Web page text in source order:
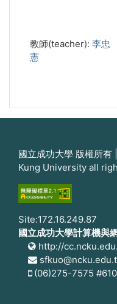
教師(teacher): 李忠
憲
國立成功大學 版權所
Kung University all
Site:172.16.249.87
國立成功大學計算機與
http://
(06)275-7575